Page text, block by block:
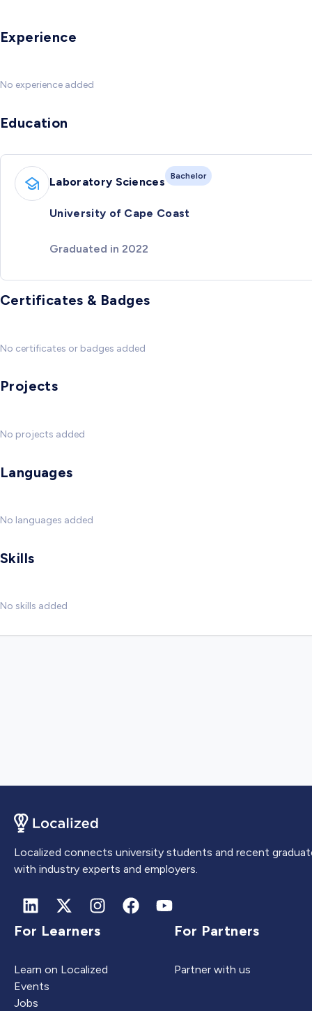
Experience
No experience added
Education
Laboratory Sciences Bachelor
University of Cape Coast
Graduated in 2022
Certificates & Badges
No certificates or badges added
Projects
No projects added
Languages
No languages added
Skills
No skills added
Localized connects university students and recent
with industry experts and employers.
For Learners
Learn on Localized
Events
Jobs
For Partners
Partner with us